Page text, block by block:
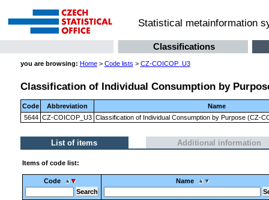
Statistical metainformation
Classifications
you are browsing: Home> Code lists > CZ-COICOP_U3
Classification of Individual Consumption by
Code Abbreviation
Name
5644 CZ-COICOP_U3 Classification of Individual Consumption by Purpose (CZ-
List of items Additional information
Items of code list:
Code Name